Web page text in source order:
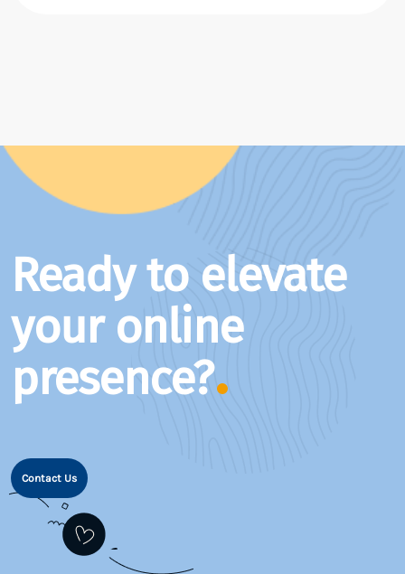
Ready to elevate
your online
presence?
Contact Us